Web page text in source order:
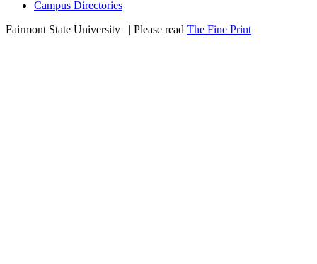
Campus Directories
Fairmont State University
| Please read The Fine Print